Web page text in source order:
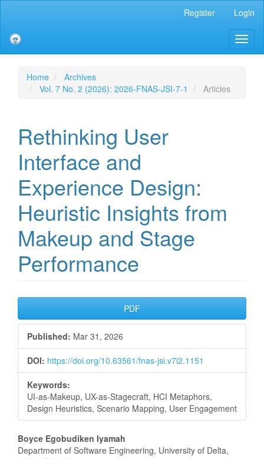
Sidebar
Register Login
Home
Archives
Vol. 7 No. 2 (2026): 2026-FNAS-JSI-7-1
Articles
Rethinking User
Interface and
Experience Design:
Heuristic Insights from
Makeup and Stage
Performance
Article
Sidebar
PDF
Published: Mar 31, 2026
DOI: https://doi.org/10.63561/fnas-jsi.v7i2.1151
Keywords:
UI-as-Makeup, UX-as-Stagecraft, HCI Metaphors,
Design Heuristics, Scenario Mapping, User Engagement
Main
Boyce Egobudiken Iyamah
Department of Software Engineering, University of Delta,